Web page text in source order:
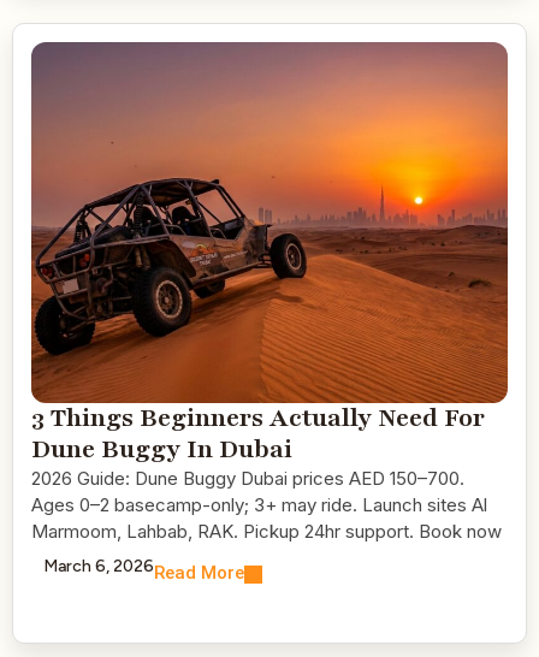
3 Things Beginners Actually Need For
Dune Buggy In Dubai
2026 Guide: Dune Buggy Dubai prices AED 150–700.
Ages 0–2 basecamp-only; 3+ may ride. Launch sites Al
Marmoom, Lahbab, RAK. Pickup 24hr support. Book now
March 6, 2026Read More